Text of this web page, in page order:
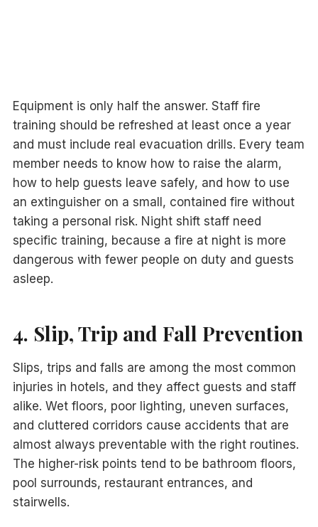
Equipment is only half the answer. Staff fire
training should be refreshed at least once a year
and must include real evacuation drills. Every team
member needs to know how to raise the alarm,
how to help guests leave safely, and how to use
an extinguisher on a small, contained fire without
taking a personal risk. Night shift staff need
specific training, because a fire at night is more
dangerous with fewer people on duty and guests
asleep.
4. Slip, Trip and Fall Prevention
Slips, trips and falls are among the most common
injuries in hotels, and they affect guests and staff
alike. Wet floors, poor lighting, uneven surfaces,
and cluttered corridors cause accidents that are
almost always preventable with the right routines.
The higher-risk points tend to be bathroom floors,
pool surrounds, restaurant entrances, and
stairwells.